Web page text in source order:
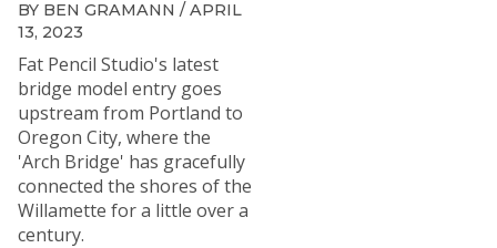
BY BEN GRAMANN / APRIL
13, 2023
Fat Pencil Studio's latest
bridge model entry goes
upstream from Portland to
Oregon City, where the
'Arch Bridge' has gracefully
connected the shores of the
Willamette for a little over a
century.